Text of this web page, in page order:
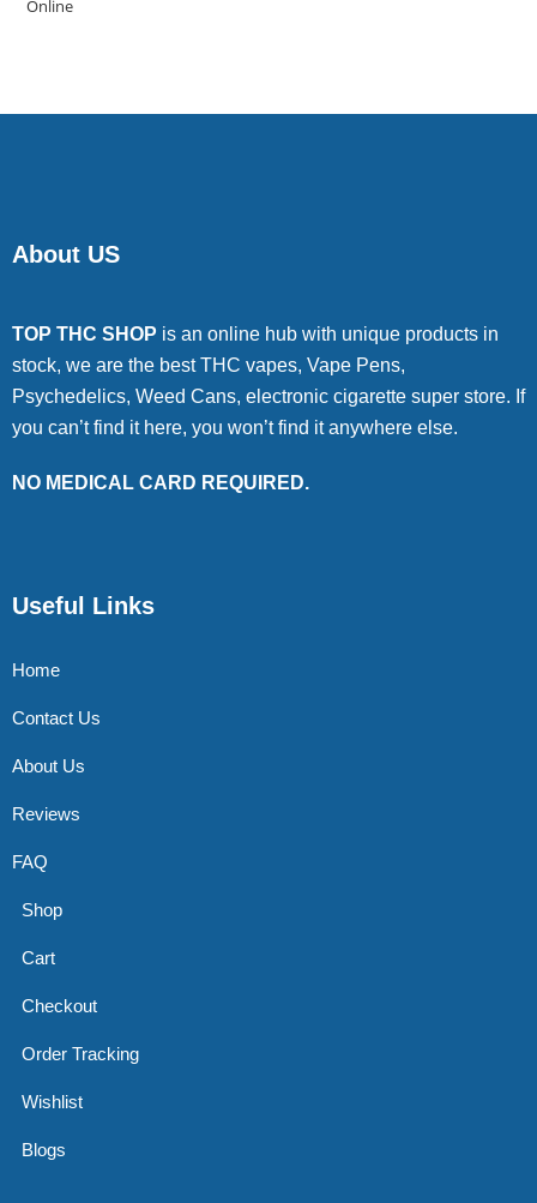
About US
TOP THC SHOP is an online hub with unique products in
stock, we are the best THC vapes, Vape Pens,
Psychedelics, Weed Cans, electronic cigarette super store. If
you can’t find it here, you won’t find it anywhere else.
NO MEDICAL CARD REQUIRED.
Useful Links
Home
Contact Us
About Us
Reviews
FAQ
Shop
Cart
Checkout
Order Tracking
Wishlist
Blogs